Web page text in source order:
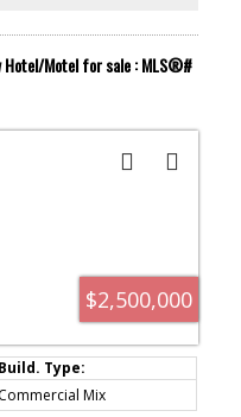
Hotel/Motel for sale : MLS®#
$2,500,000
Commercial Mix